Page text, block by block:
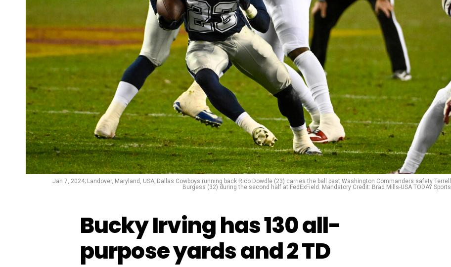
Jan 7, 2024; Landover, Maryland, USA; Dallas Cowboys running back Rico Dowdle (23) carries the ball past Washington Commanders safety Terrell
Burgess (32) during the second half at FedExField. Mandatory Credit: Brad Mills-USA TODAY Sports
Bucky Irving has 130 all-
purpose yards and 2 TD